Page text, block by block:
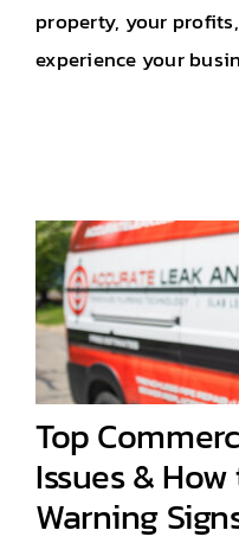
property, your
experience your
Top
Issues &
Warning